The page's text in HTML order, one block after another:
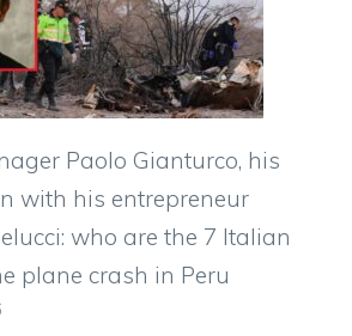
Paolo Gianturco, his
with his entrepreneur
who are the 7 Italian
plane crash in Peru